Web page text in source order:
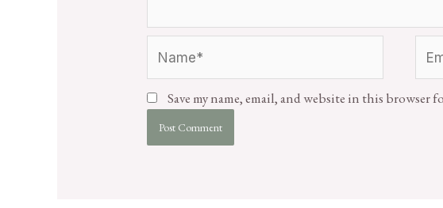
Save my name, email, and website in this browser